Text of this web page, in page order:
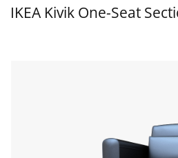
IKEA Kivik One-Seat